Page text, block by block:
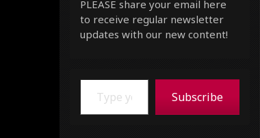
PLEASE share your email here
to receive regular newsletter
updates with our new content!
Type your email…
Subscribe